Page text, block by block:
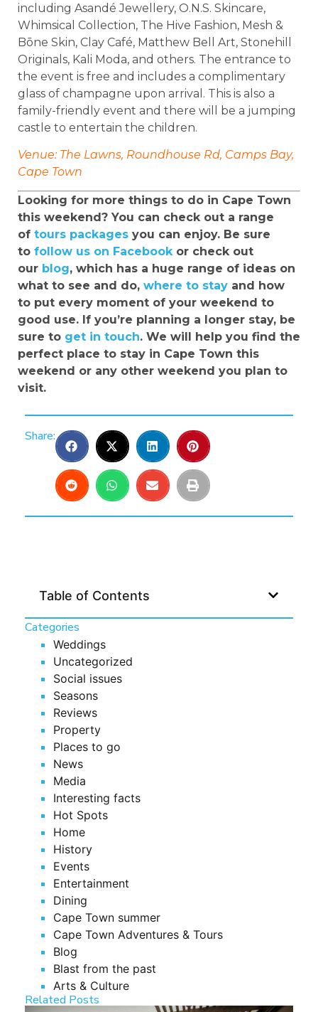
including Asandé Jewellery, O.N.S. Skincare,
Whimsical Collection, The Hive Fashion, Mesh &
Bōne Skin, Clay Café, Matthew Bell Art, Stonehill
Originals, Kali Moda, and others. The entrance to
the event is free and includes a complimentary
glass of champagne upon arrival. This is also a
family-friendly event and there will be a jumping
castle to entertain the children.
Venue: The Lawns, Roundhouse Rd, Camps Bay,
Cape Town
Looking for more things to do in Cape Town
this weekend? You can check out a range
of tours packages you can enjoy. Be sure
to follow us on Facebookor check out
our blog, which has a huge range of ideas on
what to see and do, where to stay and how
to put every moment of your weekend to
good use. If you’re planning a longer stay, be
sure to get in touch. We will help you find the
perfect place to stay in Cape Town this
weekend or any other weekend you plan to
visit.
Share:
Table of Contents
Categories
Weddings
Uncategorized
Social issues
Seasons
Reviews
Property
Places to go
News
Media
Interesting facts
Hot Spots
Home
History
Events
Entertainment
Dining
Cape Town summer
Cape Town Adventures & Tours
Blog
Blast from the past
Arts & Culture
Related Posts